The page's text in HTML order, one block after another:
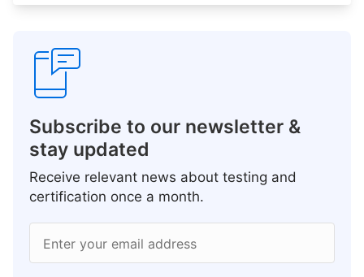
Subscribe to our newsletter &
stay updated
Receive relevant news about testing and
certification once a month.
Enter your email address